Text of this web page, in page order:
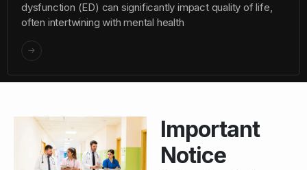
dysfunction (ED) can significantly impact quality of life,
often intertwining with mental health
Important
Notice